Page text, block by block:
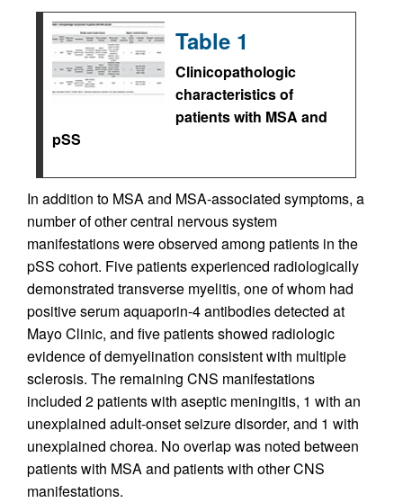
Table 1
Clinicopathologic
characteristics of
patients with MSA and
pSS
In addition to MSA and MSA-associated symptoms, a
number of other central nervous system
manifestations were observed among patients in the
pSS cohort. Five patients experienced radiologically
demonstrated transverse myelitis, one of whom had
positive serum aquaporin-4 antibodies detected at
Mayo Clinic, and five patients showed radiologic
evidence of demyelination consistent with multiple
sclerosis. The remaining CNS manifestations
included 2 patients with aseptic meningitis, 1 with an
unexplained adult-onset seizure disorder, and 1 with
unexplained chorea. No overlap was noted between
patients with MSA and patients with other CNS
manifestations.